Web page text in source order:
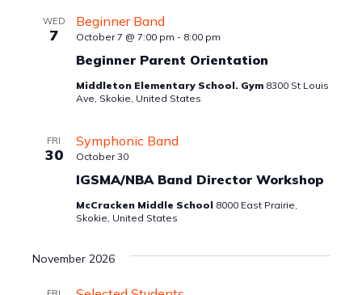
WED
7
Beginner Parent Orientation
Beginner Band
October 7 @ 7:00 pm - 8:00 pm
Middleton Elementary School. Gym 8300 St Louis
Ave, Skokie, United States
FRI
30
IGSMA/NBA Band Director Workshop
Symphonic Band
October 30
McCracken Middle School 8000 East Prairie,
Skokie, United States
November 2026